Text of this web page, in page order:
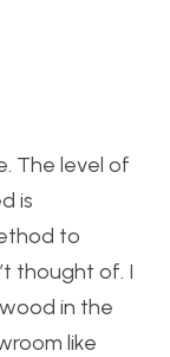
The level of
is
to
thought of. I
in the
like